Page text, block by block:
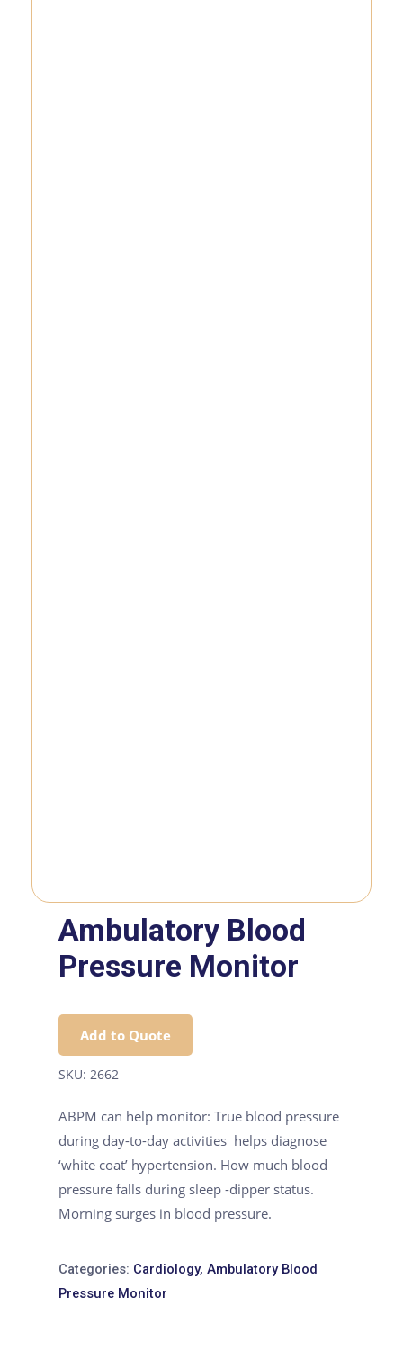
Ambulatory Blood
Pressure Monitor
Add to Quote
SKU: 2662
ABPM can help monitor: True blood pressure
during day-to-day activities helps diagnose
‘white coat’ hypertension. How much blood
pressure falls during sleep -dipper status.
Morning surges in blood pressure.
Categories: Cardiology, Ambulatory Blood
Pressure Monitor